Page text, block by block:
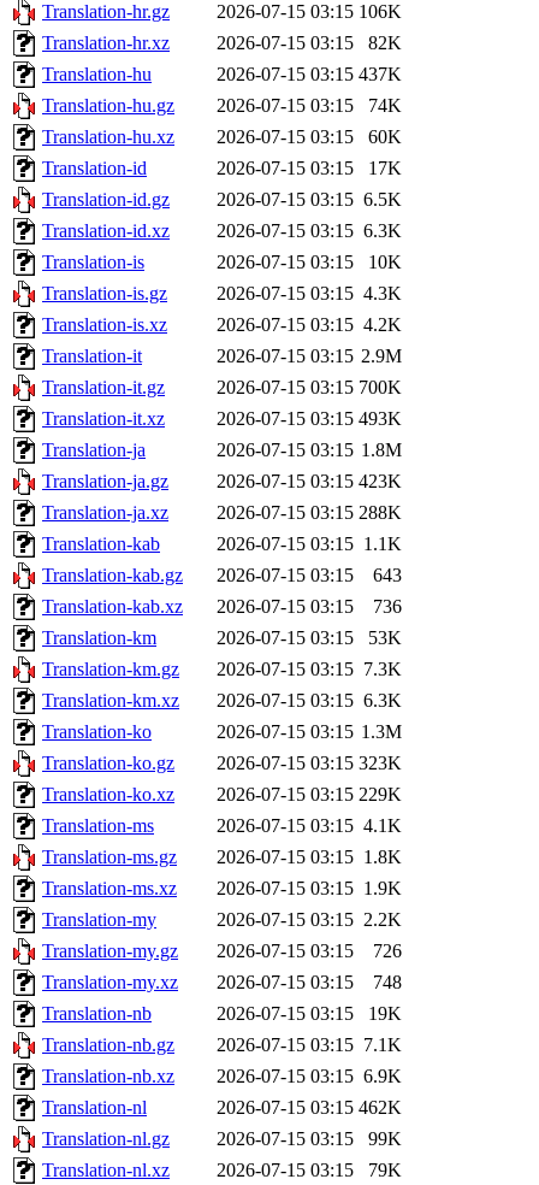
Translation-hr.gz
2026-07-15 03:15 106K
Translation-hr.xz
2026-07-15 03:15
82K
Translation-hu
2026-07-15 03:15 437K
Translation-hu.gz
2026-07-15 03:15
74K
Translation-hu.xz
2026-07-15 03:15
60K
Translation-id
2026-07-15 03:15
17K
Translation-id.gz
2026-07-15 03:15 6.5K
Translation-id.xz
2026-07-15 03:15 6.3K
Translation-is
2026-07-15 03:15
10K
Translation-is.gz
2026-07-15 03:15 4.3K
Translation-is.xz
2026-07-15 03:15 4.2K
Translation-it
2026-07-15 03:15 2.9M
Translation-it.gz
2026-07-15 03:15 700K
Translation-it.xz
2026-07-15 03:15 493K
Translation-ja
2026-07-15 03:15 1.8M
Translation-ja.gz
2026-07-15 03:15 423K
Translation-ja.xz
2026-07-15 03:15 288K
Translation-kab
2026-07-15 03:15 1.1K
Translation-kab.gz
2026-07-15 03:15
643
Translation-kab.xz
2026-07-15 03:15
736
Translation-km
2026-07-15 03:15
53K
Translation-km.gz
2026-07-15 03:15 7.3K
Translation-km.xz
2026-07-15 03:15 6.3K
Translation-ko
2026-07-15 03:15 1.3M
Translation-ko.gz
2026-07-15 03:15 323K
Translation-ko.xz
2026-07-15 03:15 229K
Translation-ms
2026-07-15 03:15 4.1K
Translation-ms.gz
2026-07-15 03:15 1.8K
Translation-ms.xz
2026-07-15 03:15 1.9K
Translation-my
2026-07-15 03:15 2.2K
Translation-my.gz
2026-07-15 03:15
726
Translation-my.xz
2026-07-15 03:15
748
Translation-nb
2026-07-15 03:15
19K
Translation-nb.gz
2026-07-15 03:15 7.1K
Translation-nb.xz
2026-07-15 03:15 6.9K
Translation-nl
2026-07-15 03:15 462K
Translation-nl.gz
2026-07-15 03:15
99K
Translation-nl.xz
2026-07-15 03:15 79K